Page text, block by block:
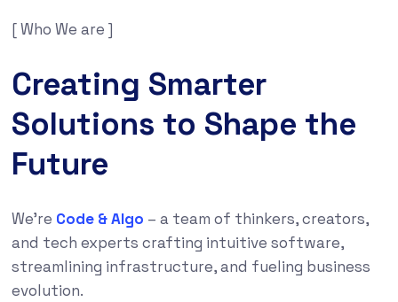
[ Who We are ]
Creating Smarter
Solutions to Shape the
Future
We’re Code & Algo – a team of thinkers, creators,
and tech experts crafting intuitive software,
streamlining infrastructure, and fueling business
evolution.